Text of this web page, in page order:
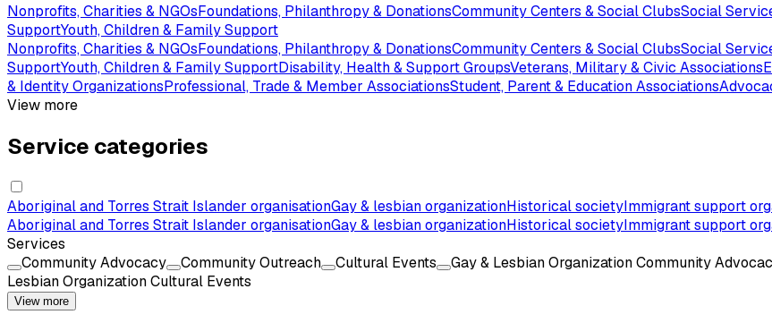
Nonprofits, Charities & NGOsFoundations, Philanthropy & DonationsCommunity Centers & Social ClubsSocial
SupportYouth, Children & Family Support
Nonprofits, Charities & NGOsFoundations, Philanthropy & DonationsCommunity Centers & Social ClubsSocial
SupportYouth, Children & Family SupportDisability, Health & Support GroupsVeterans, Military & Civic Associations
& Identity OrganizationsProfessional, Trade & Member AssociationsStudent, Parent & Education Associations
View more
Service categories
Aboriginal and Torres Strait Islander organisationGay & lesbian organizationHistorical societyImmigrant support
Aboriginal and Torres Strait Islander organisationGay & lesbian organizationHistorical societyImmigrant support
Services
Community Advocacy
Community Outreach Cultural Events Gay & Lesbian Organization Community
Lesbian Organization Cultural Events
View more